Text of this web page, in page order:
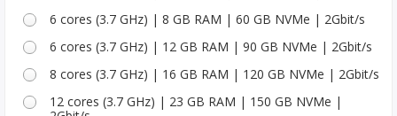
6 cores (3.7 GHz) | 8 GB RAM | 60 GB NVMe | 2Gbit/s
6 cores (3.7 GHz) | 12 GB RAM | 90 GB NVMe | 2Gbit/s
8 cores (3.7 GHz) | 16 GB RAM | 120 GB NVMe | 2Gbit/s
12 cores (3.7 GHz) | 23 GB RAM | 150 GB NVMe |